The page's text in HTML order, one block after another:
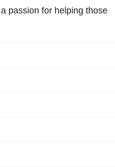
passion for helping those